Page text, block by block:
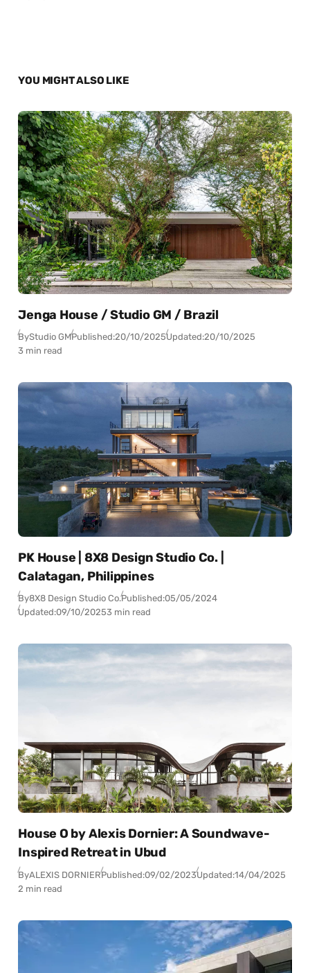
YOU MIGHT ALSO LIKE
Jenga House / Studio GM / Brazil
ByStudio GMPublished:20/10/2025Updated:20/10/2025
3 min read
PK House | 8X8 Design Studio Co. |
Calatagan, Philippines
By8X8 Design Studio Co.Published:05/05/2024
Updated:09/10/20253 min read
House O by Alexis Dornier: A Soundwave-
Inspired Retreat in Ubud
ByALEXIS DORNIERPublished:09/02/2023Updated:14/04/2025
2 min read